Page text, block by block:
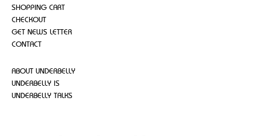
SHOPPING CART
CHECKOUT
GET NEWS LETTER
CONTACT
ABOUT UNDERBELLY
UNDERBELLY IS
UNDERBELLY TALKS